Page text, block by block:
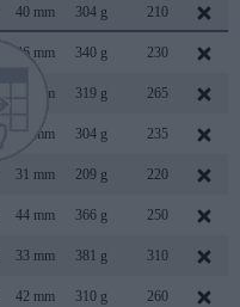
40 mm 304 g 210
46 mm 340 g 230
42 mm 319 g 265
41 mm 304 g 235
31 mm 209 g 220
44 mm 366 g 250
33 mm 381 g 310
42 mm 310 g 260